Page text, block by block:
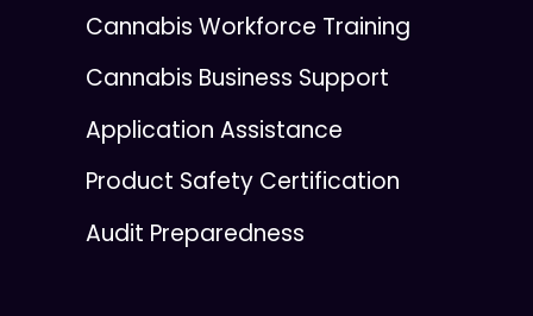
Cannabis Workforce Training
Cannabis Business Support
Application Assistance
Product Safety Certification
Audit Preparedness